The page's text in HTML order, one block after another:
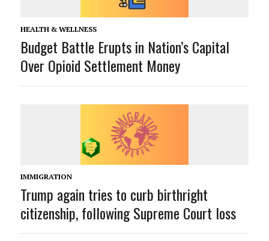
HEALTH & WELLNESS
Budget Battle Erupts in Nation’s Capital
Over Opioid Settlement Money
IMMIGRATION
Trump again tries to curb birthright
citizenship, following Supreme Court loss